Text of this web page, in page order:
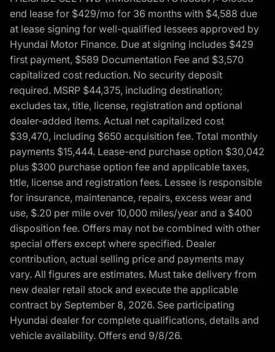
end lease for $429/mo for 36 months with $4,588 due
at lease signing for well-qualified lessees approved by
Hyundai Motor Finance. Due at signing includes $429
first payment, $589 Documentation Fee and $3,570
capitalized cost reduction. No security deposit
required. MSRP $44,375, including destination;
excludes tax, title, license, registration and optional
dealer-added items. Actual net capitalized cost
$39,470, including $650 acquisition fee. Total monthly
payments $15,444. Lease-end purchase option $30,042
plus $300 purchase option fee and applicable taxes,
title, license and registration fees. Lessee is responsible
for insurance, maintenance, repairs, excess wear and
use, $.20 per mile over 10,000 miles/year and a $400
disposition fee. Offers may not be combined with other
special offers except where specified. Dealer
contribution, actual selling price and payments may
vary. All figures are estimates. Must take delivery from
new dealer retail stock and execute the applicable
contract by September 8, 2026. See participating
Hyundai dealer for complete qualifications, details and
vehicle availability. Offers end 9/8/26.